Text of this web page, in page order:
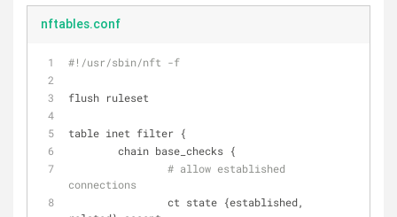
nftables.conf
#!/usr/sbin/nft -f
flush ruleset
table inet filter {
        chain base_checks {
# allow established
connections